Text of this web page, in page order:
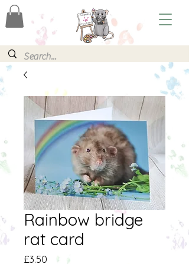
Rainbow bridge
rat card
£3.50 Price